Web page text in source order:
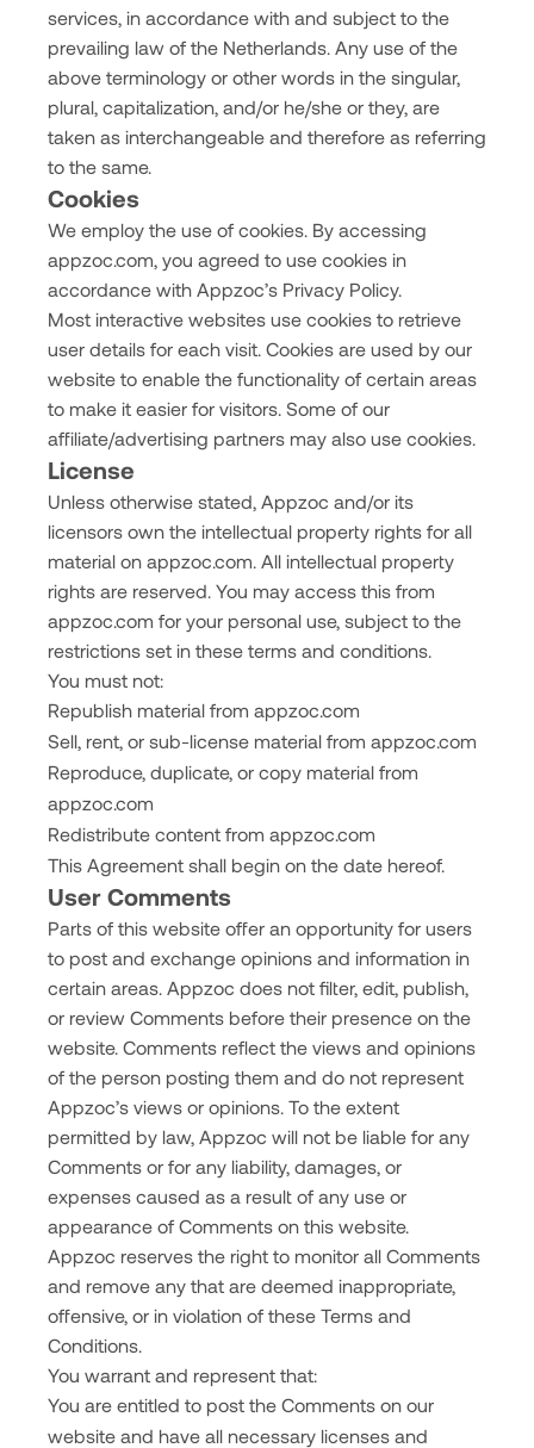
services, in accordance with and subject to the
prevailing law of the Netherlands. Any use of the
above terminology or other words in the singular,
plural, capitalization, and/or he/she or they, are
taken as interchangeable and therefore as referring
to the same.
Cookies
We employ the use of cookies. By accessing
appzoc.com, you agreed to use cookies in
accordance with Appzoc’s Privacy Policy.
Most interactive websites use cookies to retrieve
user details for each visit. Cookies are used by our
website to enable the functionality of certain areas
to make it easier for visitors. Some of our
affiliate/advertising partners may also use cookies.
License
Unless otherwise stated, Appzoc and/or its
licensors own the intellectual property rights for all
material on appzoc.com. All intellectual property
rights are reserved. You may access this from
appzoc.com for your personal use, subject to the
restrictions set in these terms and conditions.
You must not:
Republish material from appzoc.com
Sell, rent, or sub-license material from appzoc.com
Reproduce, duplicate, or copy material from
appzoc.com
Redistribute content from appzoc.com
This Agreement shall begin on the date hereof.
User Comments
Parts of this website offer an opportunity for users
to post and exchange opinions and information in
certain areas. Appzoc does not filter, edit, publish,
or review Comments before their presence on the
website. Comments reflect the views and opinions
of the person posting them and do not represent
Appzoc’s views or opinions. To the extent
permitted by law, Appzoc will not be liable for any
Comments or for any liability, damages, or
expenses caused as a result of any use or
appearance of Comments on this website.
Appzoc reserves the right to monitor all Comments
and remove any that are deemed inappropriate,
offensive, or in violation of these Terms and
Conditions.
You warrant and represent that:
You are entitled to post the Comments on our
website and have all necessary licenses and